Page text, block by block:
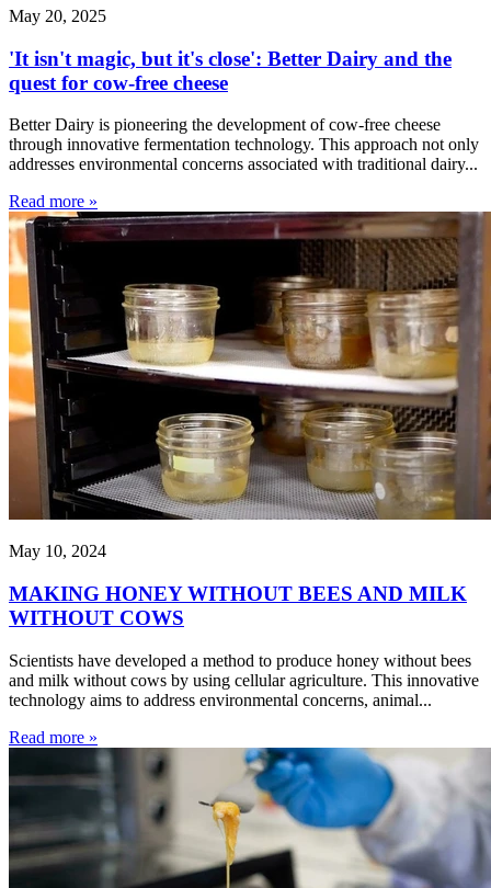
May 20, 2025
'It isn't magic, but it's close': Better Dairy and the
quest for cow-free cheese
Better Dairy is pioneering the development of cow-free cheese
through innovative fermentation technology. This approach not only
addresses environmental concerns associated with traditional dairy...
Read more »
May 10, 2024
MAKING HONEY WITHOUT BEES AND MILK
WITHOUT COWS
Scientists have developed a method to produce honey without bees
and milk without cows by using cellular agriculture. This innovative
technology aims to address environmental concerns, animal...
Read more »